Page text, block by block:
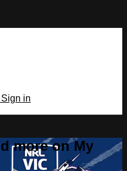
Sign in
more on My